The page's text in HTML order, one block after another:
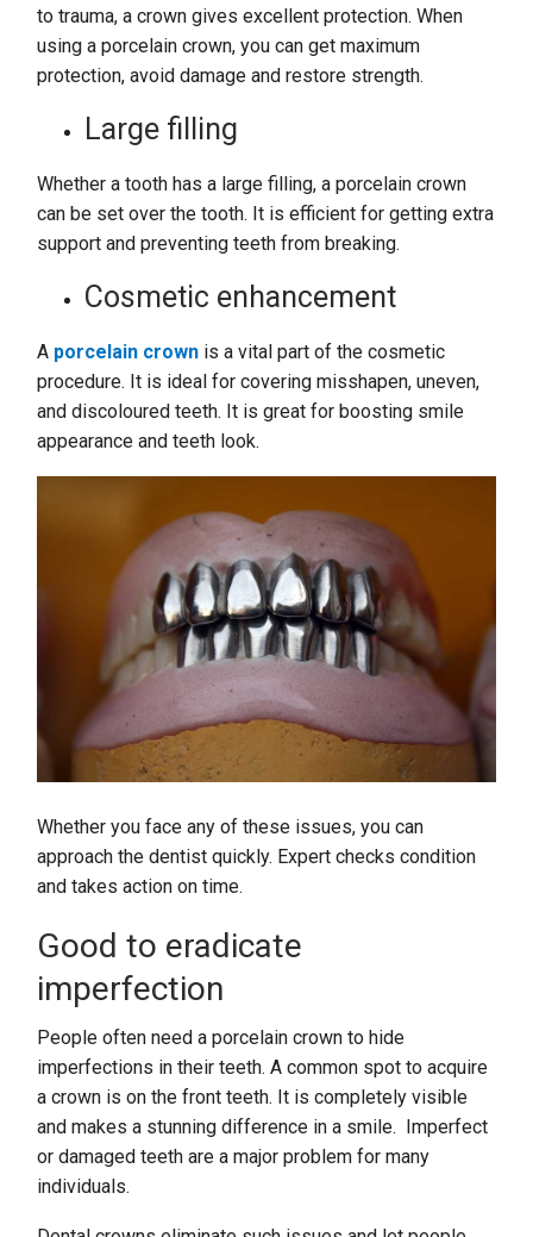
to trauma, a crown gives excellent protection. When
using a porcelain crown, you can get maximum
protection, avoid damage and restore strength.
Large filling
Whether a tooth has a large filling, a porcelain crown
can be set over the tooth. It is efficient for getting extra
support and preventing teeth from breaking.
Cosmetic enhancement
A porcelain crown is a vital part of the cosmetic
procedure. It is ideal for covering misshapen, uneven,
and discoloured teeth. It is great for boosting smile
appearance and teeth look.
Whether you face any of these issues, you can
approach the dentist quickly. Expert checks condition
and takes action on time.
Good to eradicate
imperfection
People often need a porcelain crown to hide
imperfections in their teeth. A common spot to acquire
a crown is on the front teeth. It is completely visible
and makes a stunning difference in a smile. Imperfect
or damaged teeth are a major problem for many
individuals.